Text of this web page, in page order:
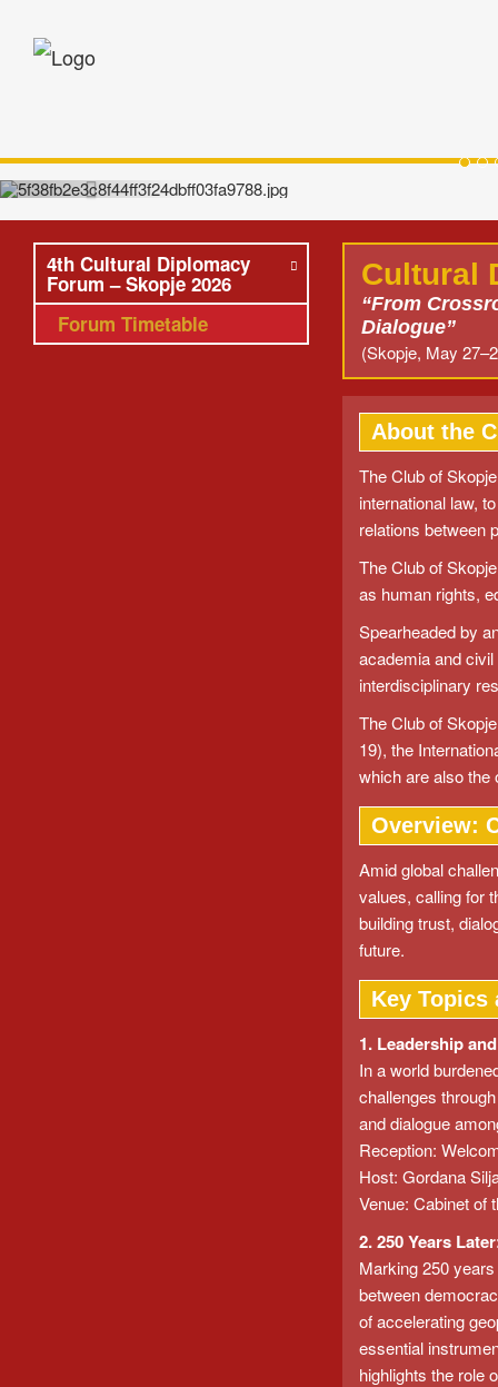
4th Cultural Diplomacy
Forum – Skopje 2026
Forum Timetable
Cultural
“From
Dialogue”
(Skopje, May
About the
The Club of
international law,
relations between
The Club of
as human rights,
Spearheaded by
academia and
interdisciplinary
The Club of
19), the
which are also the
Overview:
Amid global
values, calling for
building trust,
future.
Key Topics
1. Leadership
In a world
challenges
and dialogue
Reception:
Host: Gordana
Venue: Cabinet of
2. 250 Years
Marking 250
between
of accelerating
essential
highlights the role